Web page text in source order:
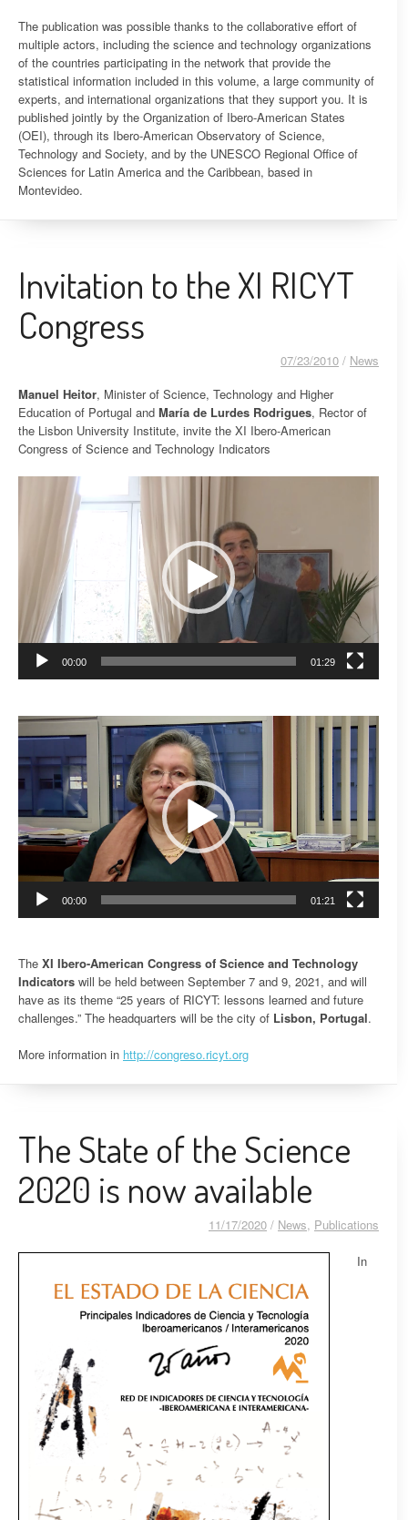
The publication was possible thanks to the collaborative effort of
multiple actors, including the science and technology organizations
of the countries participating in the network that provide the
statistical information included in this volume, a large community of
experts, and international organizations that they support you. It is
published jointly by the Organization of Ibero-American States
(OEI), through its Ibero-American Observatory of Science,
Technology and Society, and by the UNESCO Regional Office of
Sciences for Latin America and the Caribbean, based in
Montevideo.
Invitation to the XI RICYT
Congress
07/23/2010 / News
Manuel Heitor, Minister of Science, Technology and Higher
Education of Portugal and María de Lurdes Rodrigues, Rector of
the Lisbon University Institute, invite the XI Ibero-American
Congress of Science and Technology Indicators
00:00 01:29
Video
Player
00:00 01:21
The XI Ibero-American Congress of Science and Technology
Indicators will be held between September 7 and 9, 2021, and will
have as its theme “25 years of RICYT: lessons learned and future
challenges.” The headquarters will be the city of Lisbon, Portugal.
More information in http://congreso.ricyt.org
The State of the Science
2020 is now available
11/17/2020 / News, Publications
In